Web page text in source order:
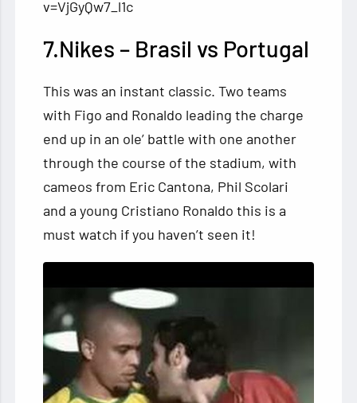
v=VjGyQw7_l1c
7.Nikes – Brasil vs Portugal
This was an instant classic. Two teams
with Figo and Ronaldo leading the charge
end up in an ole’ battle with one another
through the course of the stadium, with
cameos from Eric Cantona, Phil Scolari
and a young Cristiano Ronaldo this is a
must watch if you haven’t seen it!